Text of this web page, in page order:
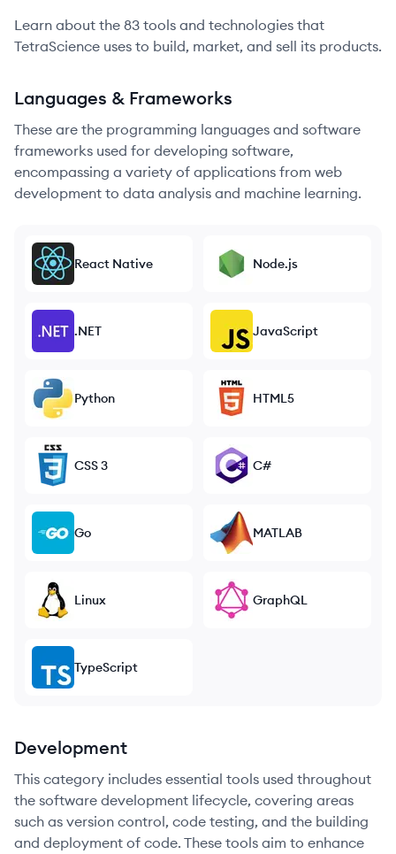
Learn about the 83 tools and technologies that
TetraScience uses to build, market, and sell its products.
Languages & Frameworks
These are the programming languages and software
frameworks used for developing software,
encompassing a variety of applications from web
development to data analysis and machine learning.
React Native Node.js
.NET JavaScript
Python HTML5
CSS 3 C#
Go MATLAB
Linux GraphQL
TypeScript
Development
This category includes essential tools used throughout
the software development lifecycle, covering areas
such as version control, code testing, and the building
and deployment of code. These tools aim to enhance